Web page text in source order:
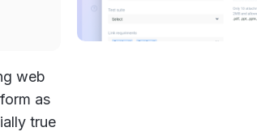
web
as
true